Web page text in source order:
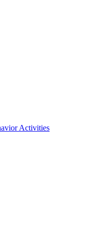
Activities